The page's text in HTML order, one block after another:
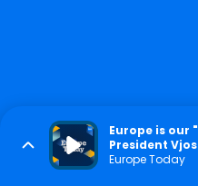
Europe is our
President
Europe Today